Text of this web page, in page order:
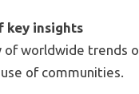
key insights
of worldwide trends
of communities.